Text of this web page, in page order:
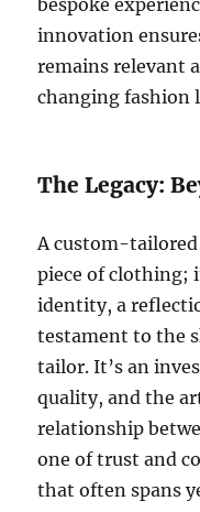
bespoke
innovation
remains relevant
changing fashion
The Legacy:
A custom-
piece of clothing;
identity, a
testament to the
tailor. It’s an
quality, and the
relationship
one of trust and
that often spans